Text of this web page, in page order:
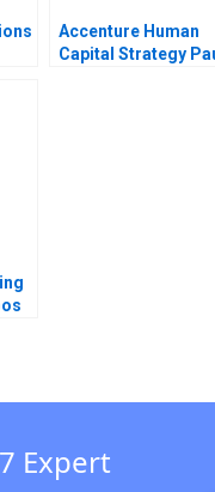
Accenture Human
Capital Strategy
Expert